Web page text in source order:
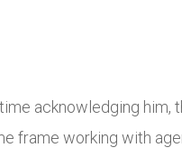
acknowledging him,
frame working with